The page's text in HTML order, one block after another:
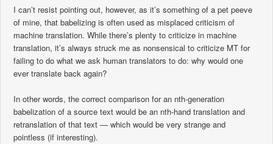
I can’t resist pointing out, however, as it’s something of a pet peeve
of mine, that babelizing is often used as misplaced criticism of
machine translation. While there’s plenty to criticize in machine
translation, it’s always struck me as nonsensical to criticize MT for
failing to do what we ask human translators to do: why would one
ever translate back again?
In other words, the correct comparison for an nth-generation
babelization of a source text would be an nth-hand translation and
retranslation of that text — which would be very strange and
pointless (if interesting).